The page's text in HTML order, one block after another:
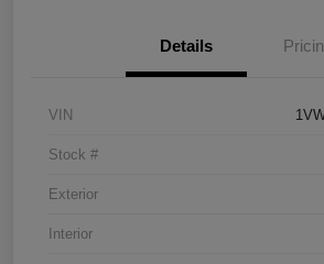
Details
VIN
Stock #
Exterior
Interior